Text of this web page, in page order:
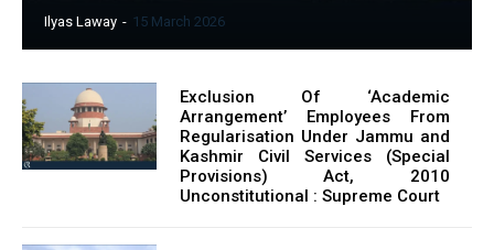
Ilyas Laway - 15 March 2026
Exclusion Of ‘Academic
Arrangement’ Employees From
Regularisation Under Jammu and
Kashmir Civil Services (Special
Provisions) Act, 2010
Unconstitutional : Supreme Court